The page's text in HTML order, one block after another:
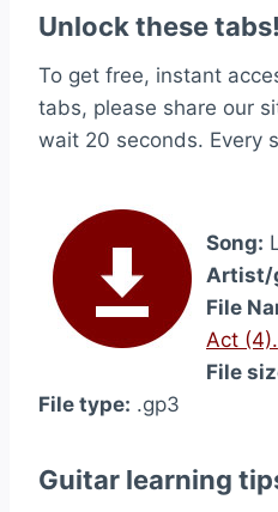
Unlock these tabs!
To get free, instant
tabs, please share our
wait 20 seconds. Every
Song:
Artist/
File
Act
File
File type: .gp3
Guitar learning